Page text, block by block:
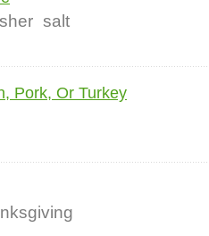
salt
Pork, Or Turkey